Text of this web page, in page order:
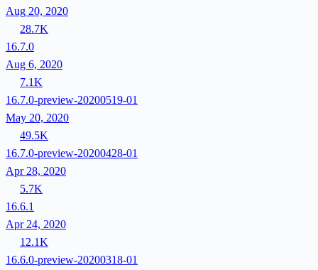
Aug 20, 2020
28.7K
16.7.0
Aug 6, 2020
7.1K
16.7.0-preview-20200519-01
May 20, 2020
49.5K
16.7.0-preview-20200428-01
Apr 28, 2020
5.7K
16.6.1
Apr 24, 2020
12.1K
16.6.0-preview-20200318-01